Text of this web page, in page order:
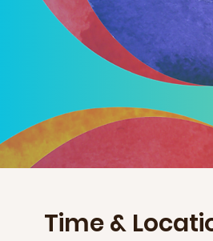
Time &